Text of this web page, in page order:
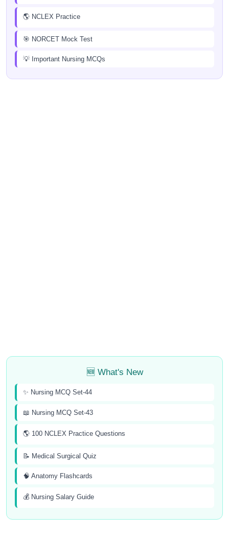
🌎 NCLEX Practice
🎯 NORCET Mock Test
💡 Important Nursing MCQs
🆕 What's New
✨ Nursing MCQ Set-44
📖 Nursing MCQ Set-43
🌎 100 NCLEX Practice Questions
📝 Medical Surgical Quiz
🧠 Anatomy Flashcards
💰 Nursing Salary Guide